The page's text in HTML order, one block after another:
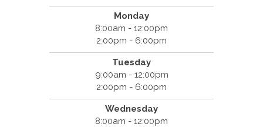
Monday
8:00am - 12:00pm
2:00pm - 6:00pm
Tuesday
9:00am - 12:00pm
2:00pm - 6:00pm
Wednesday
8:00am - 12:00pm